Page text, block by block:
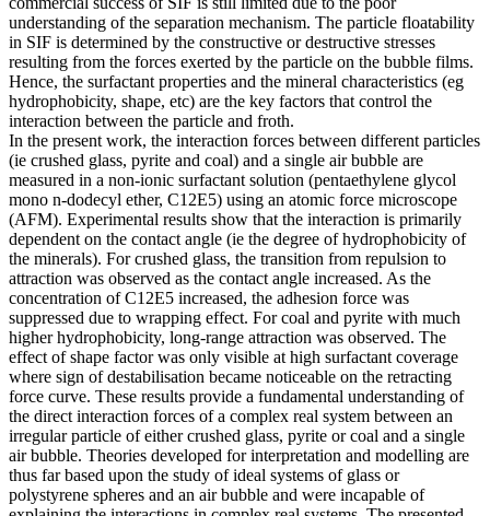
understanding of the separation mechanism. The particle floatability
in SIF is determined by the constructive or destructive stresses
resulting from the forces exerted by the particle on the bubble films.
Hence, the surfactant properties and the mineral characteristics (eg
hydrophobicity, shape, etc) are the key factors that control the
interaction between the particle and froth.
In the present work, the interaction forces between different particles
(ie crushed glass, pyrite and coal) and a single air bubble are
measured in a non-ionic surfactant solution (pentaethylene glycol
mono n-dodecyl ether, C12E5) using an atomic force microscope
(AFM). Experimental results show that the interaction is primarily
dependent on the contact angle (ie the degree of hydrophobicity of
the minerals). For crushed glass, the transition from repulsion to
attraction was observed as the contact angle increased. As the
concentration of C12E5 increased, the adhesion force was
suppressed due to wrapping effect. For coal and pyrite with much
higher hydrophobicity, long-range attraction was observed. The
effect of shape factor was only visible at high surfactant coverage
where sign of destabilisation became noticeable on the retracting
force curve. These results provide a fundamental understanding of
the direct interaction forces of a complex real system between an
irregular particle of either crushed glass, pyrite or coal and a single
air bubble. Theories developed for interpretation and modelling are
thus far based upon the study of ideal systems of glass or
polystyrene spheres and an air bubble and were incapable of